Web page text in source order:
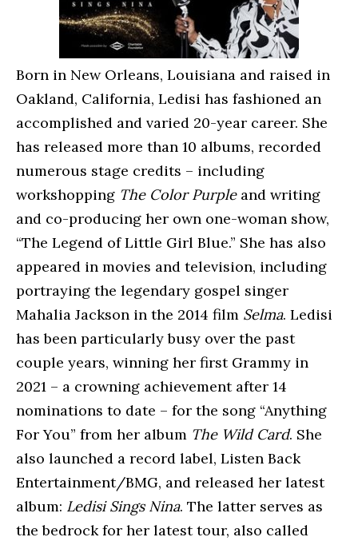
Born in New Orleans, Louisiana and raised in
Oakland, California, Ledisi has fashioned an
accomplished and varied 20-year career. She
has released more than 10 albums, recorded
numerous stage credits – including
workshopping The Color Purple and writing
and co-producing her own one-woman show,
“The Legend of Little Girl Blue.” She has also
appeared in movies and television, including
portraying the legendary gospel singer
Mahalia Jackson in the 2014 film Selma. Ledisi
has been particularly busy over the past
couple years, winning her first Grammy in
2021 – a crowning achievement after 14
nominations to date – for the song “Anything
For You” from her album The Wild Card. She
also launched a record label, Listen Back
Entertainment/BMG, and released her latest
album: Ledisi Sings Nina. The latter serves as
the bedrock for her latest tour, also called